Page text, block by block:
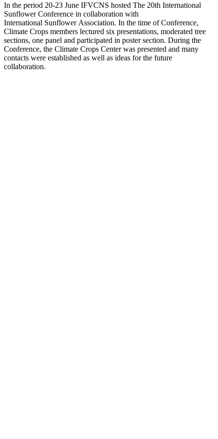
In the period 20-23 June IFVCNS hosted The 20th International
Sunflower Conference in collaboration with
International Sunflower Association. In the time of Conference,
Climate Crops members lectured six presentations, moderated tree
sections, one panel and participated in poster section. During the
Conference, the Climate Crops Center was presented and many
contacts were established as well as ideas for the future
collaboration.